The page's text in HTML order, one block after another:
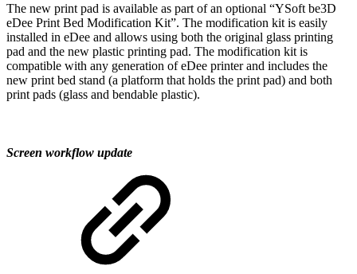
The new print pad is available as part of an optional “YSoft be3D
eDee Print Bed Modification Kit”. The modification kit is easily
installed in eDee and allows using both the original glass printing
pad and the new plastic printing pad. The modification kit is
compatible with any generation of eDee printer and includes the
new print bed stand (a platform that holds the print pad) and both
print pads (glass and bendable plastic).
Screen workflow update